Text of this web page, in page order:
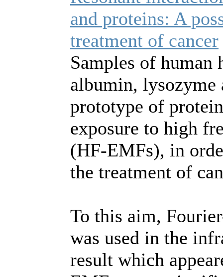
and proteins: A
treatment of cancer
Samples of human
albumin, lysozyme
prototype of
exposure to high
(HF-EMFs), in
the treatment of
To this aim,
was used in the
result which